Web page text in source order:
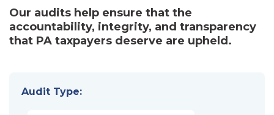
Our audits help ensure that the
accountability, integrity, and transparency
that PA taxpayers deserve are upheld.
Audit Type: